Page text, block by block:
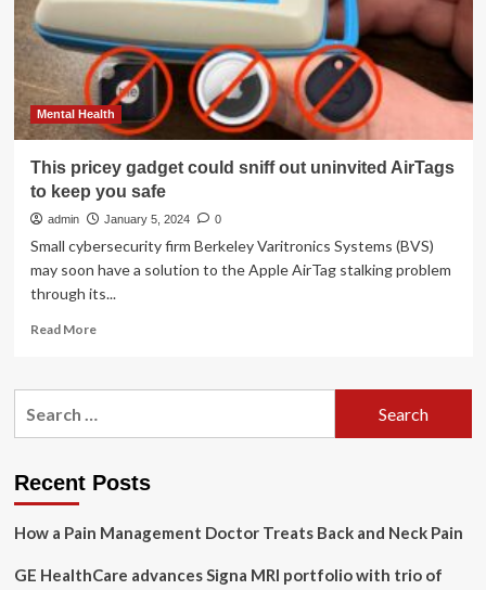
Mental Health
This pricey gadget could sniff out uninvited AirTags
to keep you safe
admin January 5, 2024 0
Small cybersecurity firm Berkeley Varitronics Systems (BVS)
may soon have a solution to the Apple AirTag stalking problem
through its...
Read MoreRead
This
out
AirTags
keep
Recent Posts
How a Pain Management Doctor Treats Back and Neck Pain
GE HealthCare advances Signa MRI portfolio with trio of